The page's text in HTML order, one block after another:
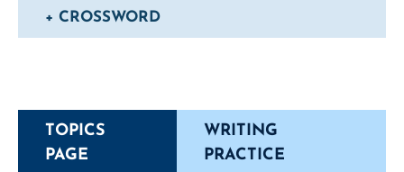
+ CROSSWORD
TOPICS
PAGE
WRITING
PRACTICE